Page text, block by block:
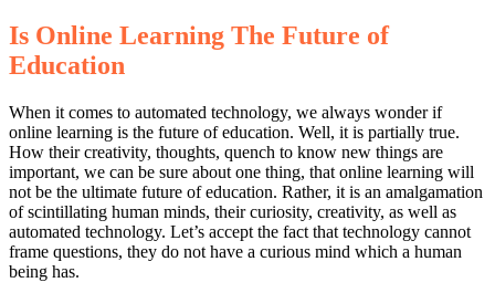
Is Online Learning The Future of
Education
When it comes to automated technology, we always wonder if
online learning is the future of education. Well, it is partially true.
How their creativity, thoughts, quench to know new things are
important, we can be sure about one thing, that online learning will
not be the ultimate future of education. Rather, it is an amalgamation
of scintillating human minds, their curiosity, creativity, as well as
automated technology. Let’s accept the fact that technology cannot
frame questions, they do not have a curious mind which a human
being has.